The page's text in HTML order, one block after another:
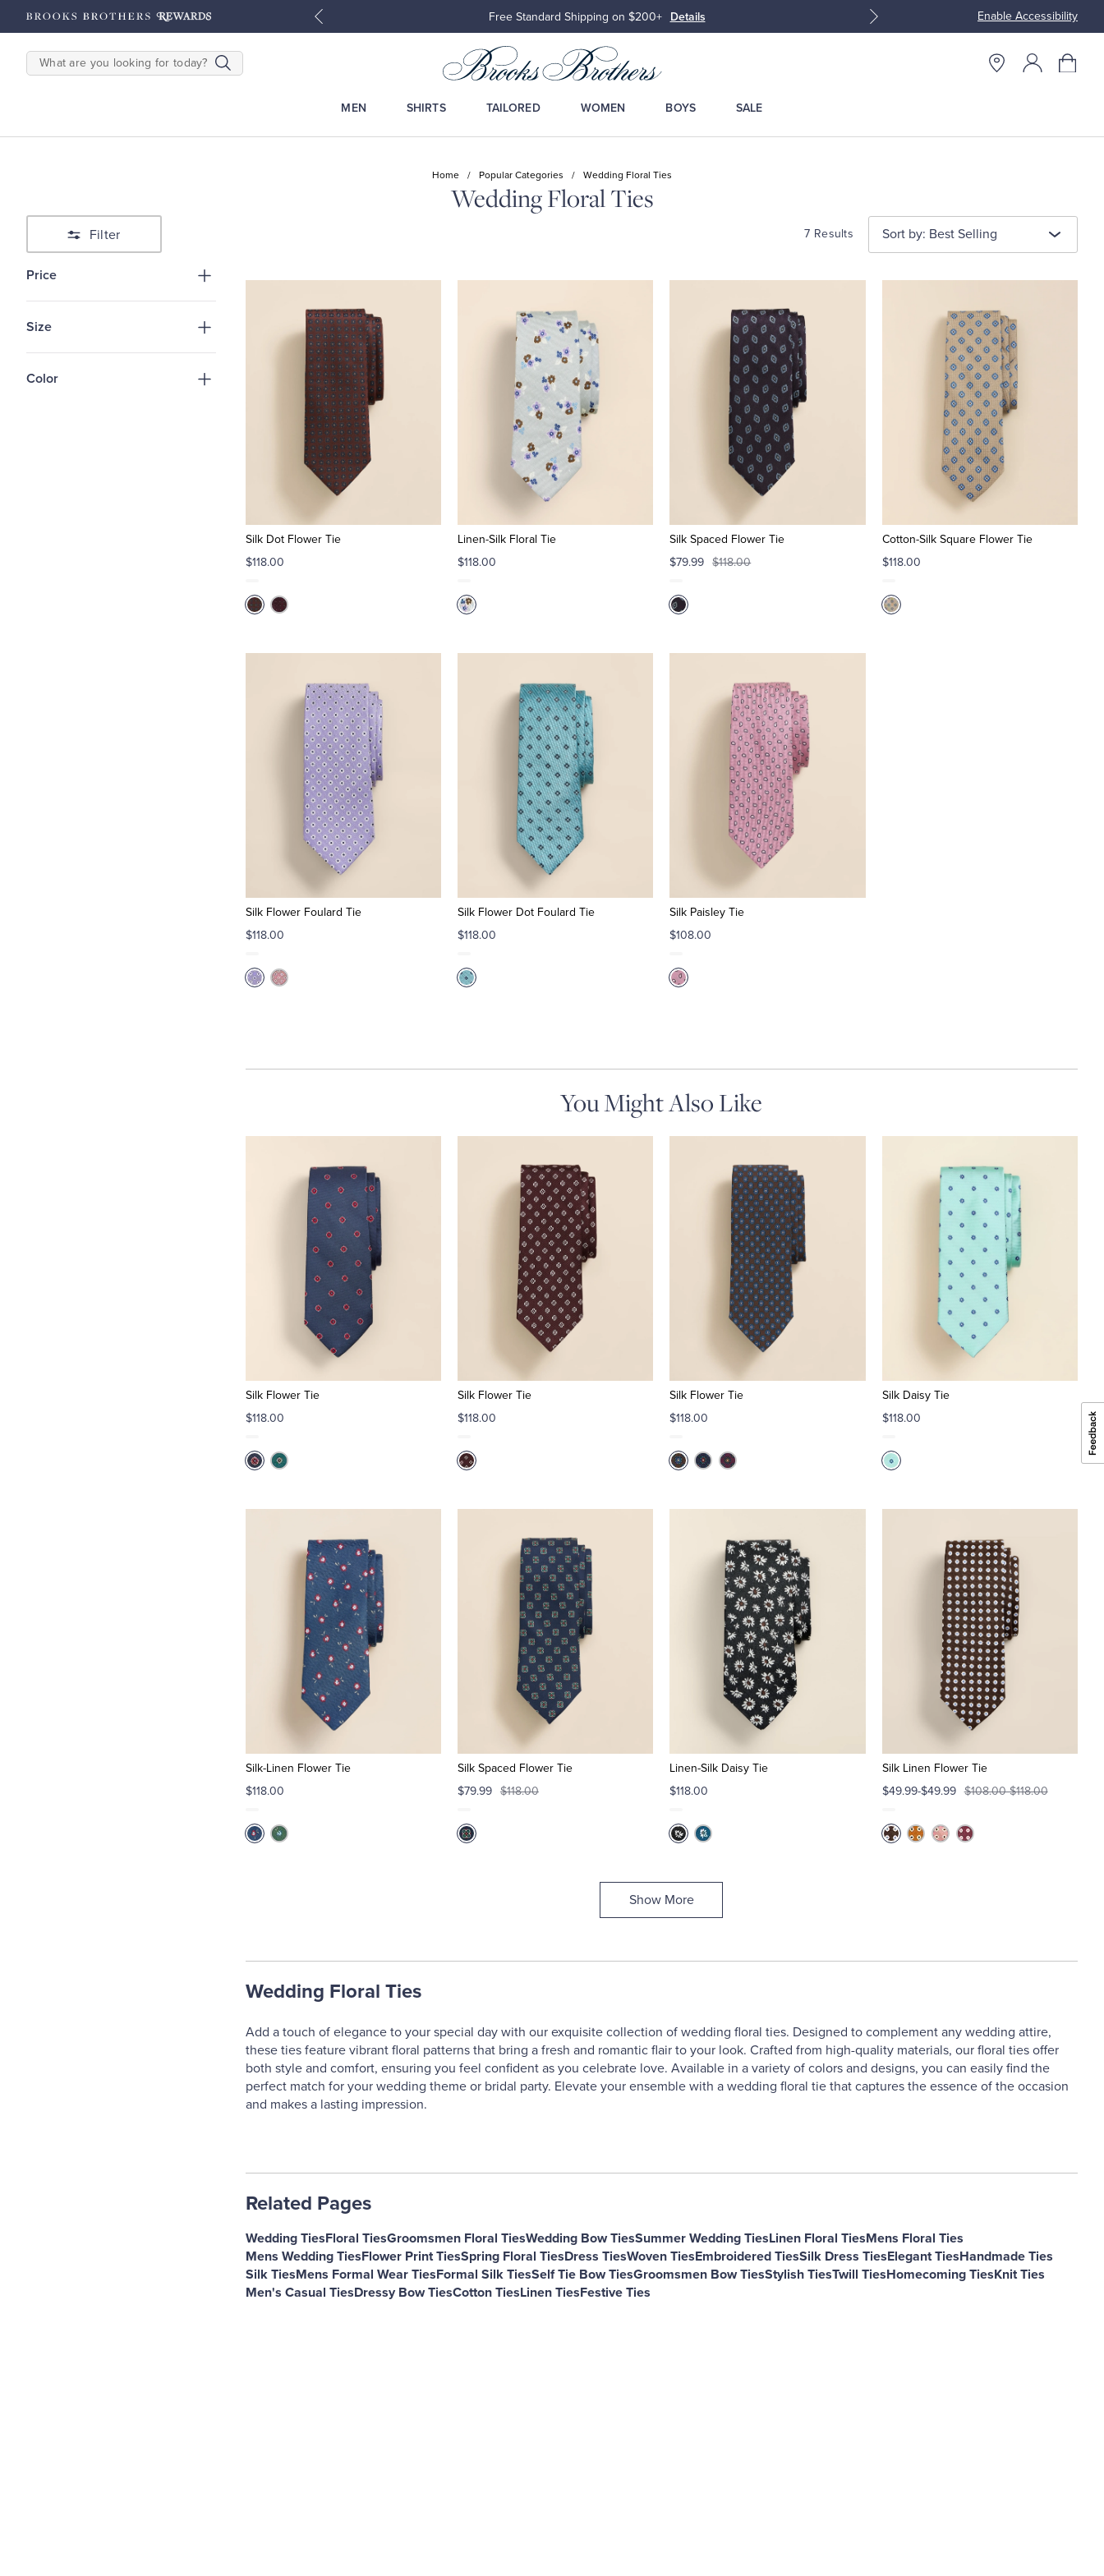
Enable Accessibility
Shop Men Shop Women Free Standard Shipping on $200+ Details Join Brooks Brothers
SEARCH
MEN SHIRTS TAILORED WOMEN BOYS SALE
Home / Popular Categories / Wedding Floral Ties
Wedding Floral Ties
Filter 7 Results Sort by: Best Selling
Price
Size
Color
Silk Dot Flower Tie
$118.00
Linen-Silk Floral Tie
$118.00
Silk Spaced Flower Tie
$79.99
$118.00
Cotton-Silk Square Flower Tie
$118.00
Silk Flower Foulard Tie
$118.00
Silk Flower Dot Foulard Tie
$118.00
Silk Paisley Tie
$108.00
You Might Also Like
Silk Flower Tie
$118.00
Silk Flower Tie
$118.00
Silk Flower Tie
$118.00
Silk Daisy Tie
$118.00
Silk-Linen Flower Tie
$118.00
Silk Spaced Flower Tie
$79.99 $118.00
Linen-Silk Daisy Tie
$118.00
Silk Linen Flower Tie
$49.99-$49.99 $108.00-$118.00
Show More
Wedding Floral Ties
Add a touch of elegance to your special day with our exquisite collection of wedding floral ties. Designed to complement any wedding attire,
these ties feature vibrant floral patterns that bring a fresh and romantic flair to your look. Crafted from high-quality materials, our floral ties offer
both style and comfort, ensuring you feel confident as you celebrate love. Available in a variety of colors and designs, you can easily find the
perfect match for your wedding theme or bridal party. Elevate your ensemble with a wedding floral tie that captures the essence of the occasion
and makes a lasting impression.
Related Pages
Wedding TiesFloral TiesGroomsmen Floral TiesWedding Bow TiesSummer Wedding TiesLinen Floral TiesMens Floral Ties
Mens Wedding TiesFlower Print TiesSpring Floral TiesDress TiesWoven TiesEmbroidered TiesSilk Dress TiesElegant TiesHandmade Ties
Silk TiesMens Formal Wear TiesFormal Silk TiesSelf Tie Bow TiesGroomsmen Bow TiesStylish TiesTwill TiesHomecoming TiesKnit Ties
Men's Casual TiesDressy Bow TiesCotton TiesLinen TiesFestive Ties